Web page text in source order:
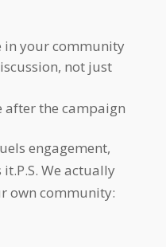
in your community
not just
after the campaign
engagement,
We actually
own community: